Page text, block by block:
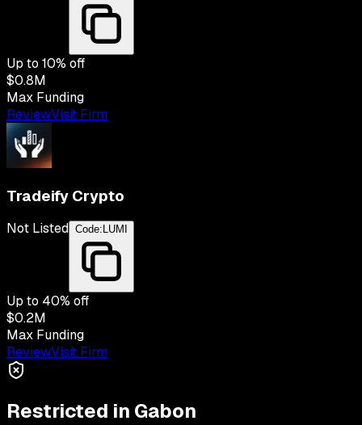
Up to 10% off
$0.8M
Max Funding
ReviewVisit Firm
Tradeify Crypto
Not Listed Code: LUMI
Up to 40% off
$0.2M
Max Funding
ReviewVisit Firm
Restricted in Gabon